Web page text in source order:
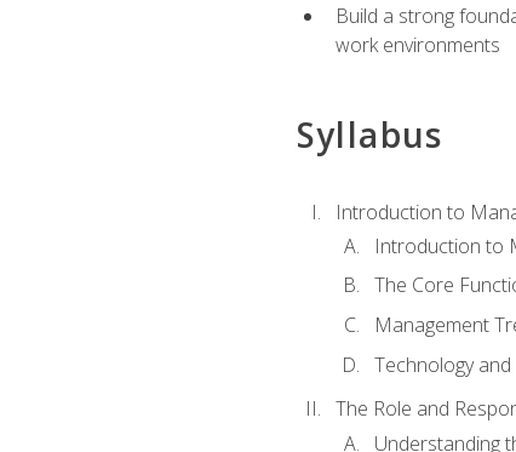
Build a strong
work environments
Syllabus
Introduction to
Introduction to
The Core
Management
Technology
The Role and
Understanding